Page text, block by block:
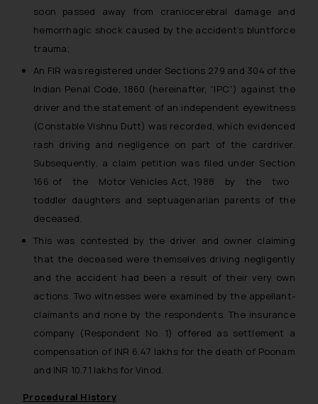
soon passed away from cranio­cerebral damage and
hemorrhagic shock caused by the accident’s blunt­force
trauma;
An FIR was registered under Sections 279 and 304 of the
Indian Penal Code, 1860 (hereinafter, “IPC”) against the
driver and the statement of an independent eyewitness
(Constable Vishnu Dutt) was recorded, which evidenced
rash driving and negligence on part of the car­driver.
Subsequently, a claim petition was filed under Section
166 of the Motor Vehicles Act, 1988 by the two
toddler daughters and septuagenarian parents of the
deceased.
This was contested by the driver and owner claiming
that the deceased were themselves driving negligently
and the accident had been a result of their very own
actions. Two witnesses were examined by the appellant­
claimants and none by the respondents. The insurance
company (Respondent No. 1) offered as settlement a
compensation of INR 6.47 lakhs for the death of Poonam
and INR 10.71 lakhs for Vinod.
Procedural History